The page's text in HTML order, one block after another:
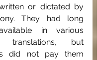
or dictated by
They had long
in various
translations, but
did not pay them